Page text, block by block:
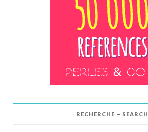
RECHERCHE – SEARCH